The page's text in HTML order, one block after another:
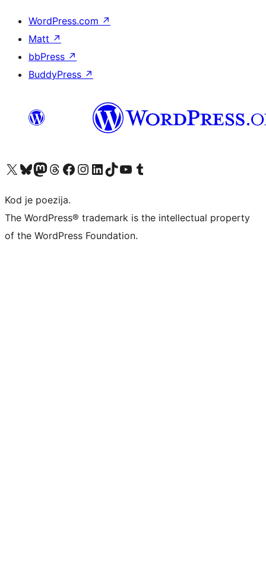
WordPress.com ↗
Matt ↗
bbPress ↗
BuddyPress ↗
Visit our X (formerly Twitter) account
Visit our Bluesky account
Visit our Mastodon account
Visit our Threads account
Visit our Facebook page
Visit our Instagram account
Visit our LinkedIn account
Visit our TikTok account
Visit our YouTube channel
Visit our Tumblr account
Kod je poezija.
The WordPress® trademark is the intellectual property
of the WordPress Foundation.